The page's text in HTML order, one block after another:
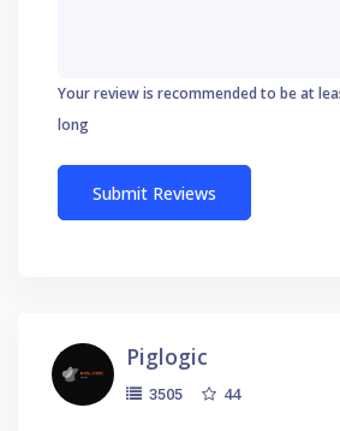
Your review is recommended to be at
long
Piglogic
3505 44